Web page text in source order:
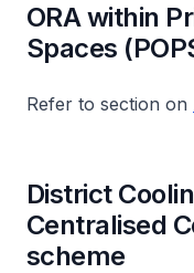
ORA within
Spaces
Refer to section on
District
Centralised
scheme